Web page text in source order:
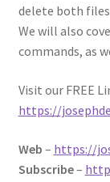
delete both files
We will also
commands, as
Visit our FREE
https://
Web – https://
Subscribe–